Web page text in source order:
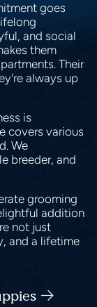
goes
and social
them
Their
always up
is
covers various
We
breeder, and
grooming
addition
not just
and a lifetime